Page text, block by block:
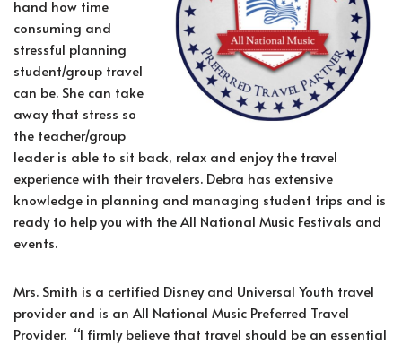
hand how time
consuming and
stressful planning
student/group travel
can be. She can take
away that stress so
the teacher/group
leader is able to sit back, relax and enjoy the travel
experience with their travelers. Debra has extensive
knowledge in planning and managing student trips and is
ready to help you with the All National Music Festivals and
events.
Mrs. Smith is a certified Disney and Universal Youth travel
provider and is an All National Music Preferred Travel
Provider. “I firmly believe that travel should be an essential